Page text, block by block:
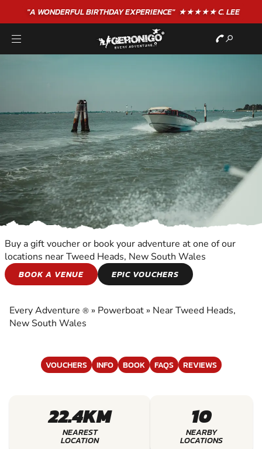
"A WONDERFULBIRTHDAYEXPERIENCE"★★★★★ C. LEE
POWERBOAT
POWERBOAT
Buy a gift voucher or book your adventure at one of our
locations near Tweed Heads, New South Wales
BOOK A VENUE
EPIC VOUCHERS
Every Adventure ® » Powerboat » Near Tweed Heads,
New South Wales
VOUCHERS INFO BOOK FAQS REVIEWS
22.4KM
NEAREST
LOCATION
10
NEARBY
LOCATIONS